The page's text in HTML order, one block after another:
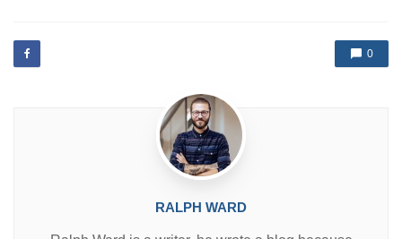
d
i
0
RALPH WARD